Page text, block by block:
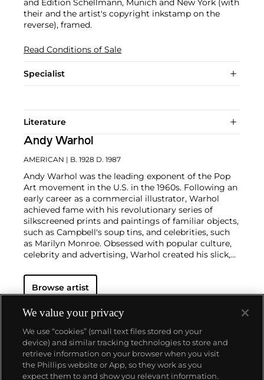
and Edition Schellmann, Munich and New York (with
their and the artist's copyright inkstamp on the
reverse), framed.
Read Conditions of Sale
Specialist
Literature
Andy Warhol
AMERICAN | B. 1928 D. 1987
Andy Warhol was the leading exponent of the Pop
Art movement in the U.S. in the 1960s. Following an
early career as a commercial illustrator, Warhol
achieved fame with his revolutionary series of
silkscreened prints and paintings of familiar objects,
such as Campbell's soup tins, and celebrities, such
as Marilyn Monroe. Obsessed with popular culture,
celebrity and advertising, Warhol created his slick,
subject matter from his famed Factory studio in
New York City. His use of mechanical methods of
silk screening, wholly revolutionized art-
Working as an artist, but also director and
producer, Warhol produced a number of avant-
garde films in addition to managing the
experimental rock band The Velvet Underground
and foundingInterviewmagazine. A central figure in
the New York art scene until his untimely death in
Browse artist
About us
We value your privacy
We use “cookies” (small text files stored on your
device) and similar tracking technologies to store and
retrieve information on your browser when you visit
the Phillips website or App, so they work as you
expect them to and show you relevant information.